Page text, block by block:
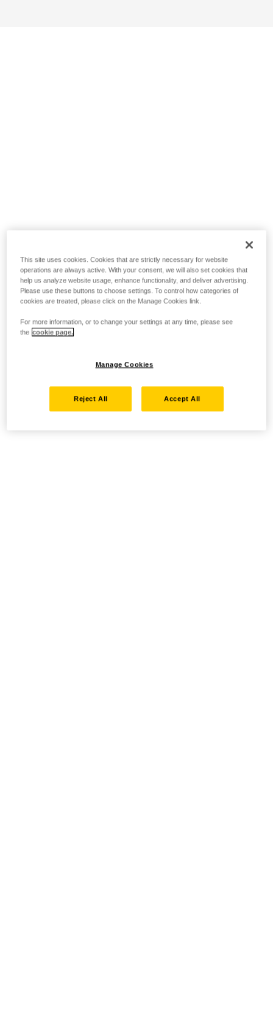
This site uses cookies. Cookies that are strictly necessary for website
operations are always active. With your consent, we will also set cookies that
help us analyze website usage, enhance functionality, and deliver advertising.
Please use these buttons to choose settings. To control how categories of
cookies are treated, please click on the Manage Cookies link.
For more information, or to change your settings at any time, please see
the cookie page.
Manage Cookies
Reject All Accept All